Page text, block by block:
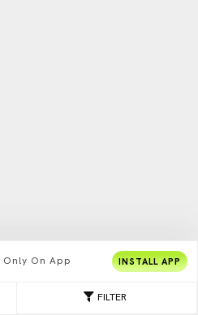
FILTER
Only On App INSTALL APP